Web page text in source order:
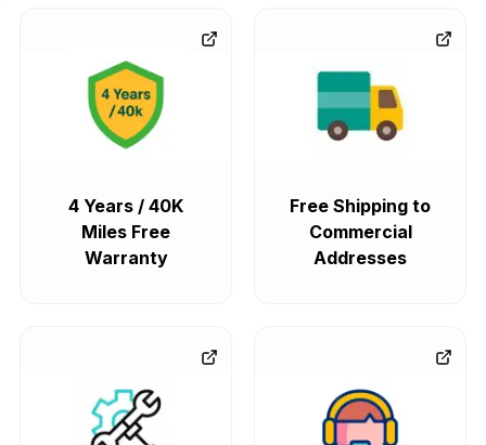
4 Years / 40K
Miles Free
Warranty
Free Shipping to
Commercial
Addresses